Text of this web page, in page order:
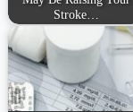
Stroke…